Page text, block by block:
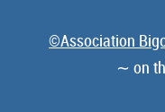
©Association
∼ on